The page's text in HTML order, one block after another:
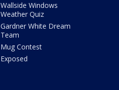
Wallside Windows
Weather Quiz
Gardner White Dream
Team
Mug Contest
Exposed